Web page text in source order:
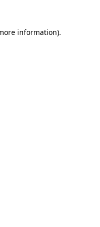
information).